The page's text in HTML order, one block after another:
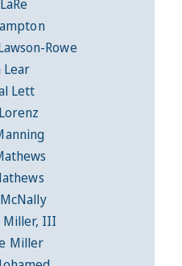
Rowe
Lear
Lett
Miller, III
Miller